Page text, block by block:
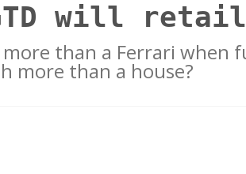
will
than a Ferrari when
more than a house?